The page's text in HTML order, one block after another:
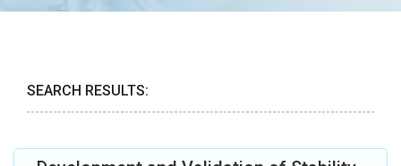
SEARCH RESULTS: